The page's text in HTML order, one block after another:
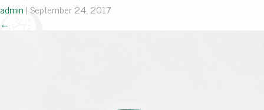
admin |September 24, 2017
←